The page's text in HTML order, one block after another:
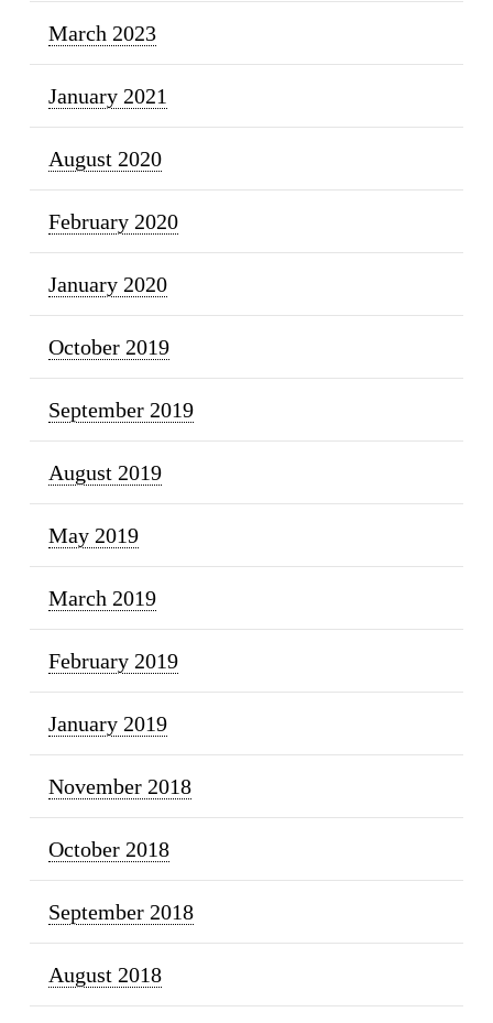
March 2023
January 2021
August 2020
February 2020
January 2020
October 2019
September 2019
August 2019
May 2019
March 2019
February 2019
January 2019
November 2018
October 2018
September 2018
August 2018